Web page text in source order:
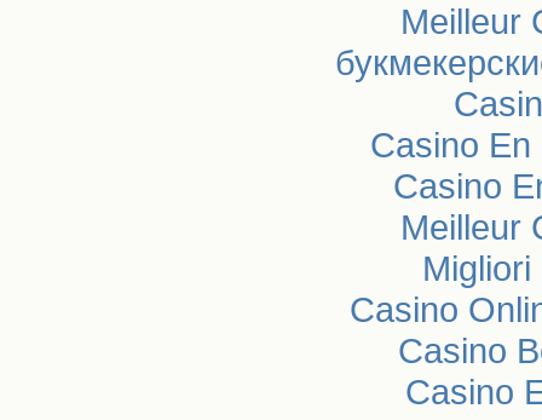
Meilleur
Casino En
Casino
Meilleur
Casino
Casino
Casino